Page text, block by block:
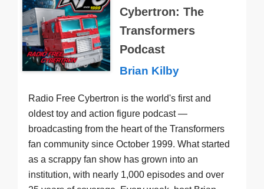
Cybertron: The
Transformers
Podcast
Brian Kilby
Radio Free Cybertron is the world's first and
oldest toy and action figure podcast —
broadcasting from the heart of the Transformers
fan community since October 1999. What started
as a scrappy fan show has grown into an
institution, with nearly 1,000 episodes and over